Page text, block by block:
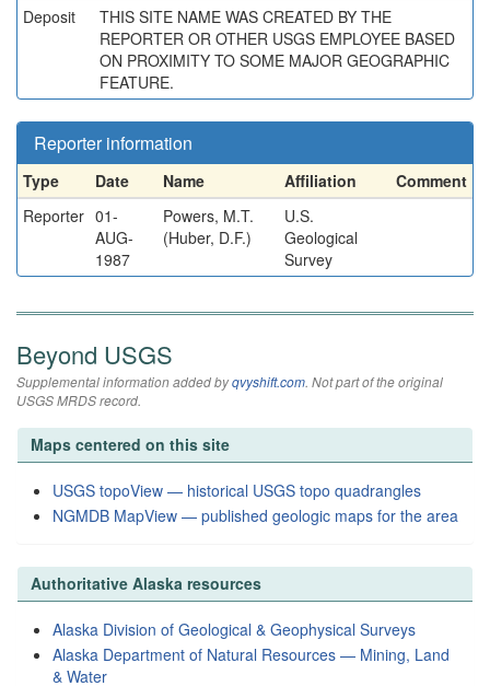
Deposit
THIS SITE NAME WAS CREATED BY THE
REPORTER OR OTHER USGS EMPLOYEE BASED
ON PROXIMITY TO SOME MAJOR GEOGRAPHIC
FEATURE.
Reporter information
Type Date Name Affiliation
Comment
Reporter 01-
AUG-
1987
Powers, M.T.
(Huber, D.F.)
U.S.
Geological
Survey
Beyond USGS
Supplemental information added byqvyshift.com. Not part of the original
USGS MRDS record.
Maps centered on this site
USGS topoView — historical USGS topo quadrangles
NGMDB MapView — published geologic maps for the area
Authoritative Alaska resources
Alaska Division of Geological & Geophysical Surveys
Alaska Department of Natural Resources — Mining, Land
& Water